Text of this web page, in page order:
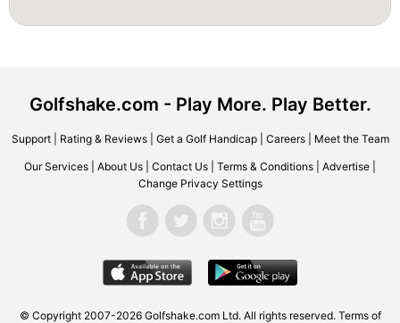
Golfshake.com - Play More. Play Better.
Support| Rating & Reviews| Get a Golf Handicap| Careers| Meet the Team
Our Services About Us Contact Us Terms & Conditions Advertise
Change Privacy Settings
© Copyright 2007-2026 Golfshake.com Ltd. All rights reserved. Terms of